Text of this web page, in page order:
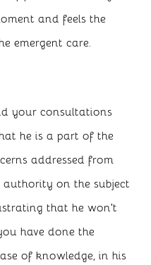
and feels the
emergent care.
your consultations
he is a part of the
addressed from
authority on the subject
that he won’t
have done the
of knowledge, in his